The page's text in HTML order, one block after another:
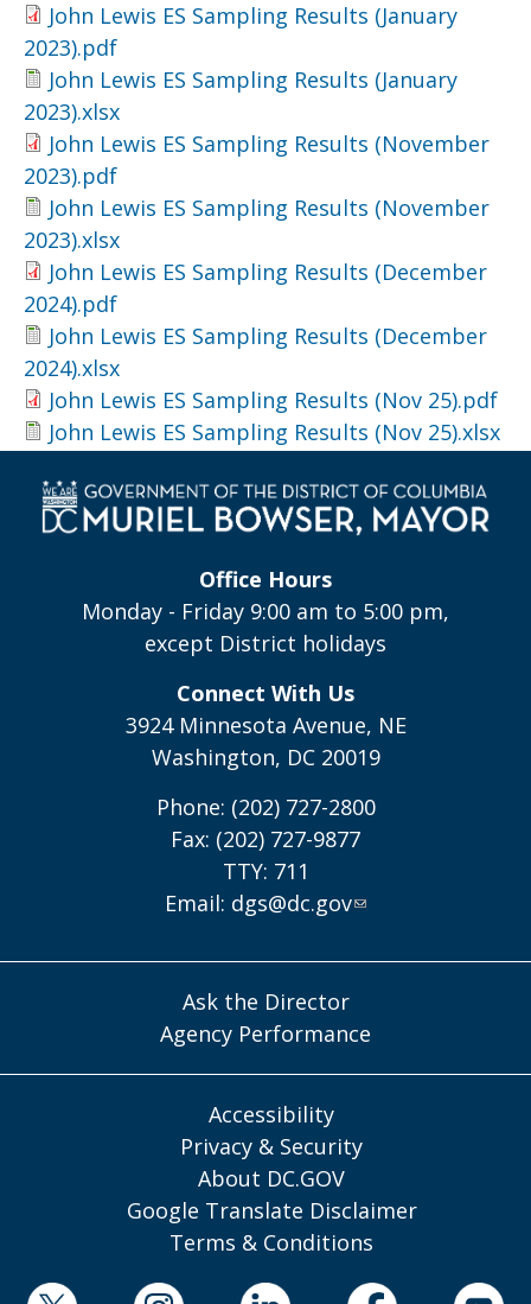
John Lewis ES Sampling Results (January
2023).pdf
John Lewis ES Sampling Results (January
2023).xlsx
John Lewis ES Sampling Results (November
2023).pdf
John Lewis ES Sampling Results (November
2023).xlsx
John Lewis ES Sampling Results (December
2024).pdf
John Lewis ES Sampling Results (December
2024).xlsx
John Lewis ES Sampling Results (Nov 25).pdf
John Lewis ES Sampling Results (Nov 25).xlsx
Office Hours
Monday - Friday 9:00 am to 5:00 pm,
except District holidays
Connect With Us
3924 Minnesota Avenue, NE
Washington, DC 20019
Phone: (202) 727-2800
Fax: (202) 727-9877
TTY: 711
Email: dgs@dc.gov
Ask the Director
Agency Performance
Accessibility
Privacy & Security
About DC.GOV
Google Translate Disclaimer
Terms & Conditions